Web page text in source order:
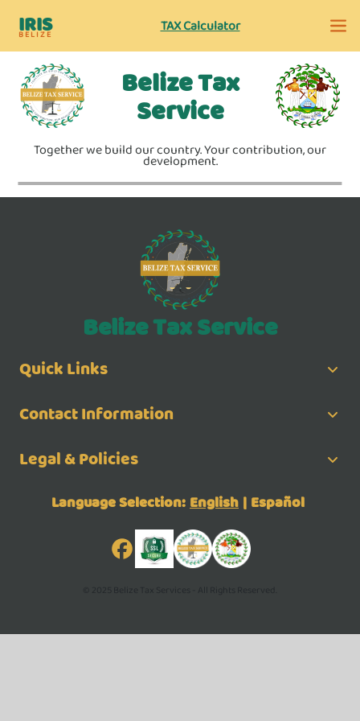
Belize Tax
Service
Together we build our country. Your contribution, our
development.
IRIS
BELIZE TAX Calculator
Belize Tax Service
Quick Links
Contact Information
Legal & Policies
Language Selection: English | Español